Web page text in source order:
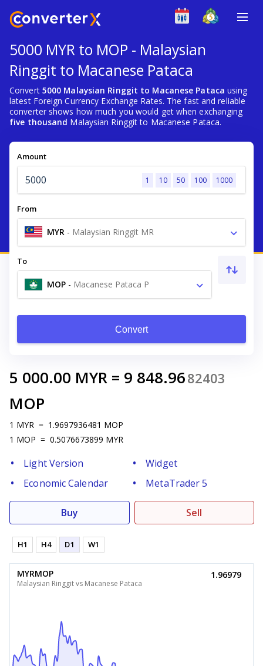
5000 MYR to MOP - Malaysian
Ringgit to Macanese Pataca
Convert 5000 Malaysian Ringgit to Macanese Pataca using
latest Foreign Currency Exchange Rates. The fast and reliable
converter shows how much you would get when exchanging
five thousand Malaysian Ringgit to Macanese Pataca.
Amount
1 10 50 100 1000
From
MYR - Malaysian Ringgit MR
To
MOP - Macanese Pataca P
Convert
5 000.00 MYR = 9 848.9682403
MOP
1 MYR = 1.9697936481 MOP
1 MOP = 0.5076673899 MYR
Light Version
Widget
Economic Calendar
MetaTrader 5
Buy Sell
H1 H4 D1 W1
MYRMOP
Malaysian Ringgit vs Macanese Pataca
1.96979